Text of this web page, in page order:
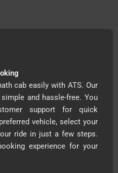
cab easily with ATS. Our
and hassle-free. You
support for quick
vehicle, select your
ride in just a few steps.
experience for your